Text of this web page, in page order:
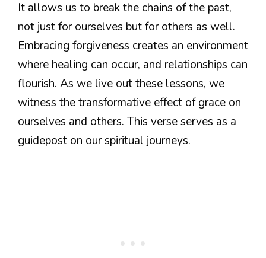
It allows us to break the chains of the past,
not just for ourselves but for others as well.
Embracing forgiveness creates an environment
where healing can occur, and relationships can
flourish. As we live out these lessons, we
witness the transformative effect of grace on
ourselves and others. This verse serves as a
guidepost on our spiritual journeys.